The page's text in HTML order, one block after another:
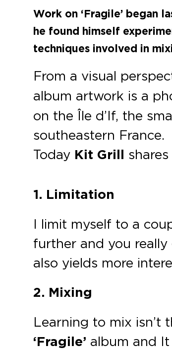
Work on ‘Fragile’ began
he found himself
techniques involved in
From a visual
album artwork is a
on the Île d’If, the
southeastern France.
Today Kit Grill
1. Limitation
I limit myself to a
further and you
also yields more
2. Mixing
Learning to mix
‘Fragile’ album and